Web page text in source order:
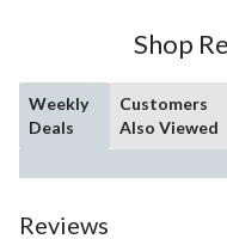
Shop
Weekly
Deals
Customers
Also Viewed
Reviews